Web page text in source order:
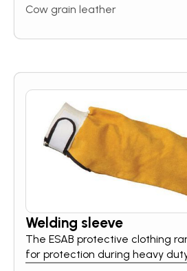
Cow grain leather
Welding sleeve
The ESAB protective clothing
for protection during heavy